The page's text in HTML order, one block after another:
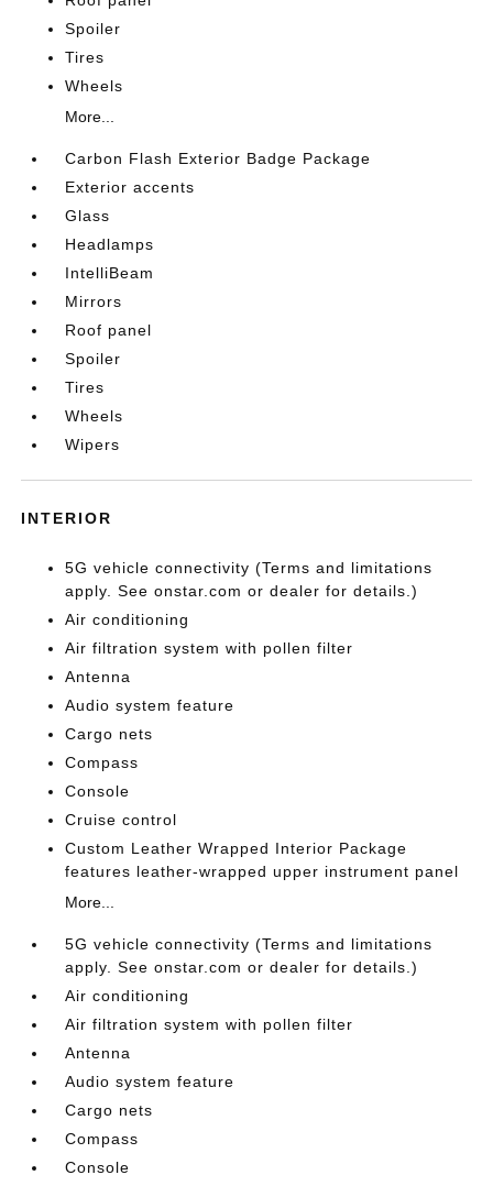
Spoiler
Tires
Wheels
More...
Carbon Flash Exterior Badge Package
Exterior accents
Glass
Headlamps
IntelliBeam
Mirrors
Roof panel
Spoiler
Tires
Wheels
Wipers
INTERIOR
5G vehicle connectivity (Terms and limitations
apply. See onstar.com or dealer for details.)
Air conditioning
Air filtration system with pollen filter
Antenna
Audio system feature
Cargo nets
Compass
Console
Cruise control
Custom Leather Wrapped Interior Package
features leather-wrapped upper instrument panel
More...
5G vehicle connectivity (Terms and limitations
apply. See onstar.com or dealer for details.)
Air conditioning
Air filtration system with pollen filter
Antenna
Audio system feature
Cargo nets
Compass
Console